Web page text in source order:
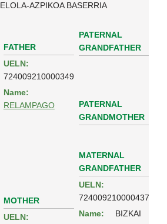
ELOLA-AZPIKOA BASERRIA
FATHER
UELN:
724009210000349
Name:
RELAMPAGO
PATERNAL
GRANDFATHER
PATERNAL
GRANDMOTHER
MOTHER
UELN:
MATERNAL
GRANDFATHER
UELN:
724009210000437
Name:
BIZKAI